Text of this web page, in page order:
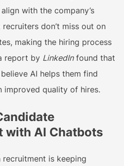
with the company’s
don’t miss out on
making the hiring process
report by LinkedInfound that
AI helps them find
improved quality of hires.
with AI Chatbots
recruitment is keeping